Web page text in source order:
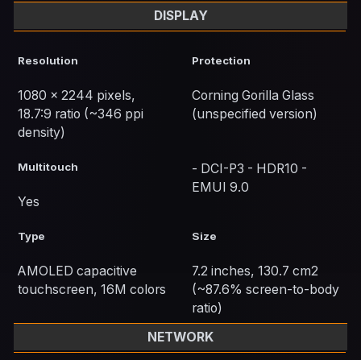
DISPLAY
Resolution
1080 x 2244 pixels,
18.7:9 ratio (~346 ppi
density)
Protection
Corning Gorilla Glass
(unspecified version)
Multitouch
Yes
- DCI-P3 - HDR10 -
EMUI 9.0
Type
AMOLED capacitive
touchscreen, 16M colors
Size
7.2 inches, 130.7 cm2
(~87.6% screen-to-body
ratio)
NETWORK